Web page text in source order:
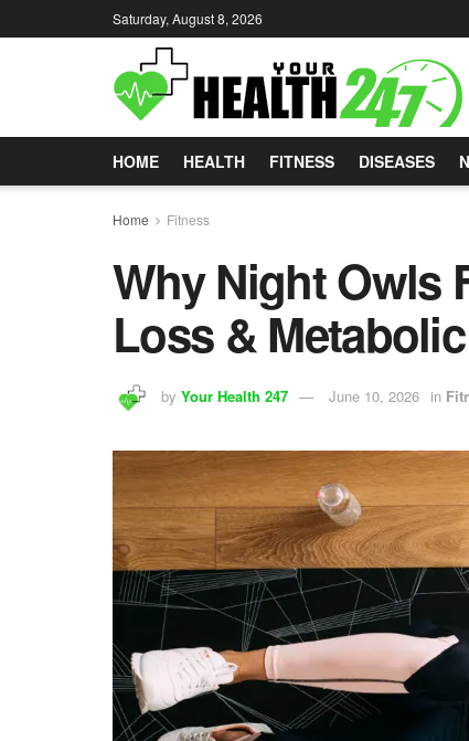
Saturday, August 8, 2026
HOME HEALTH FITNESS DISEASES
Home Fitness
Why Night Owls
Loss &
by Your Health 247 June 10, 2026 in